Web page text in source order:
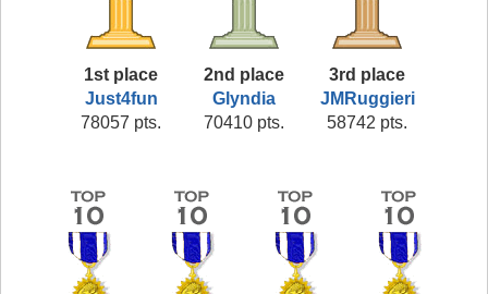
1st place
Just4fun
78057 pts.
2nd place
Glyndia
70410 pts.
3rd place
JMRuggieri
58742 pts.